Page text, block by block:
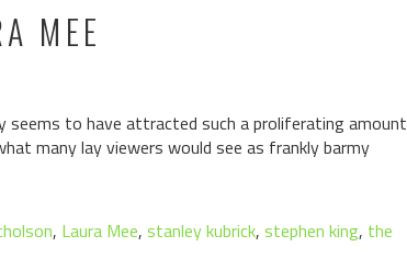
MEE
to have attracted such a proliferating amount
many lay viewers would see as frankly barmy
, Laura Mee, stanley kubrick, stephen king, the